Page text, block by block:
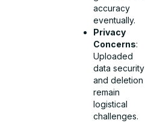
accuracy
eventually.
Privacy
Concerns:
Uploaded
data security
and deletion
remain
logistical
challenges.